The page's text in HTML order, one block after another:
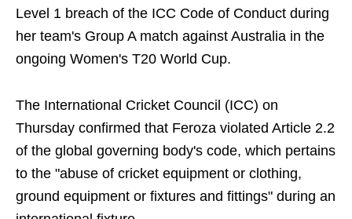
Level 1 breach of the ICC Code of Conduct during
her team's Group A match against Australia in the
ongoing Women's T20 World Cup.
The International Cricket Council (ICC) on
Thursday confirmed that Feroza violated Article 2.2
of the global governing body's code, which pertains
to the "abuse of cricket equipment or clothing,
ground equipment or fixtures and fittings" during an